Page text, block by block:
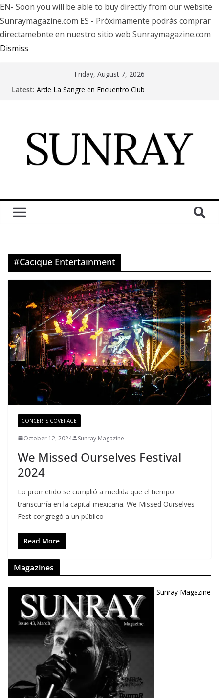
EN- Soon you will be able to buy directly from our website
Sunraymagazine.com ES - Próximamente podrás comprar
directamebnte en nuestro sitio web Sunraymagazine.com
Dismiss
Friday, August 7, 2026
Latest: Arde La Sangre en Encuentro Club
Fear Factory live at Groove, Buenos Aires, celebrating
30 years of “Demanufacture”
#Cacique Entertainment
CONCERTS COVERAGE
October 12, 2024 Sunray Magazine
We Missed Ourselves Festival
2024
Lo prometido se cumplió a medida que el tiempo
transcurría en la capital mexicana. We Missed Ourselves
Fest congregó a un público
Read More
Magazines
Sunray Magazine